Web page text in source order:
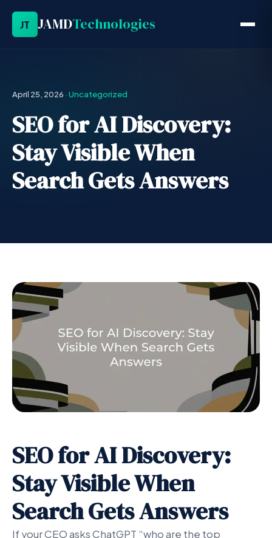
JT JAMDTechnologies
April 25, 2026 ·Uncategorized
SEO for AI Discovery:
Stay Visible When
Search Gets Answers
SEO for AI Discovery:
Stay Visible When
Search Gets Answers
If your CEO asks ChatGPT “who are the top